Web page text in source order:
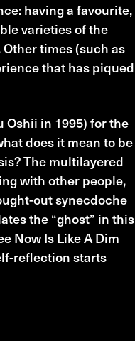
having a favourite,
varieties of the
times (such as
that has piqued
in 1995) for the
does it mean to be
The multilayered
with other people,
out synecdoche
the “ghost” in this
Now Is Like A Dim
reflection starts